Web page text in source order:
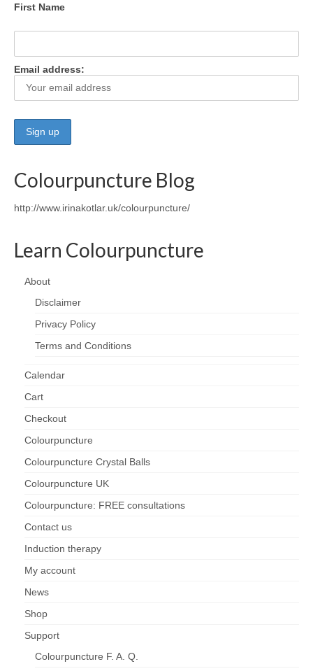
First Name
Email address:
Colourpuncture Blog
http://www.irinakotlar.uk/colourpuncture/
Learn Colourpuncture
About
Disclaimer
Privacy Policy
Terms and Conditions
Calendar
Cart
Checkout
Colourpuncture
Colourpuncture Crystal Balls
Colourpuncture UK
Colourpuncture: FREE consultations
Contact us
Induction therapy
My account
News
Shop
Support
Colourpuncture F. A. Q.